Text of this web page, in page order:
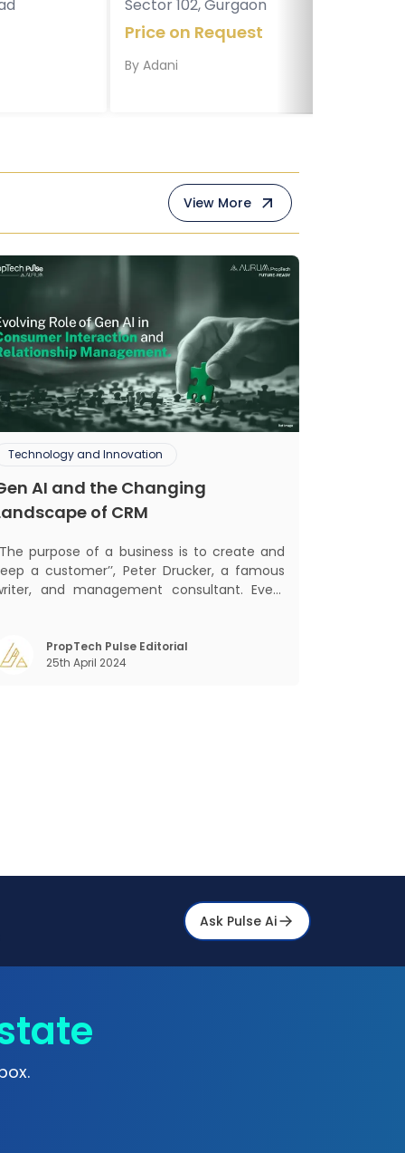
Sector 102, Gurgaon
Price on Request
By Adani
View More
Technology and Innovation
AI and the Changing
of CRM
purpose of a business is to create and
a customer’’, Peter Drucker, a famous
and management consultant. Every
the previous industrial revolutions including
mechanisation, electrification, aut
PropTech Pulse Editorial
25th April 2024
Ask Pulse Ai